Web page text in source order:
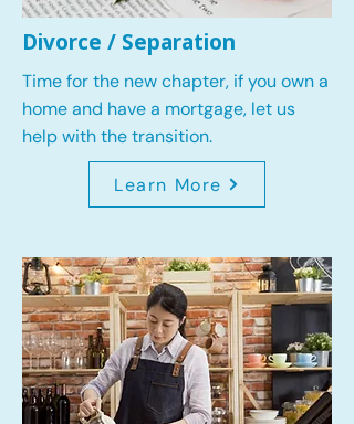
Divorce / Separation
Time for the new chapter, if you own a
home and have a mortgage, let us
help with the transition.
Learn More